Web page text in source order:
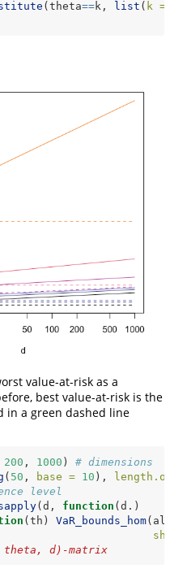
(theta==k, list ( k =
value-at-risk as a
best value-at-risk is the
in a green dashed line
200 , 1000 ) # dimensions
( 50 , base = 10 ), length.out
level
(d, function (d.)
(th) VaR_bounds_hom
theta, d)-matrix